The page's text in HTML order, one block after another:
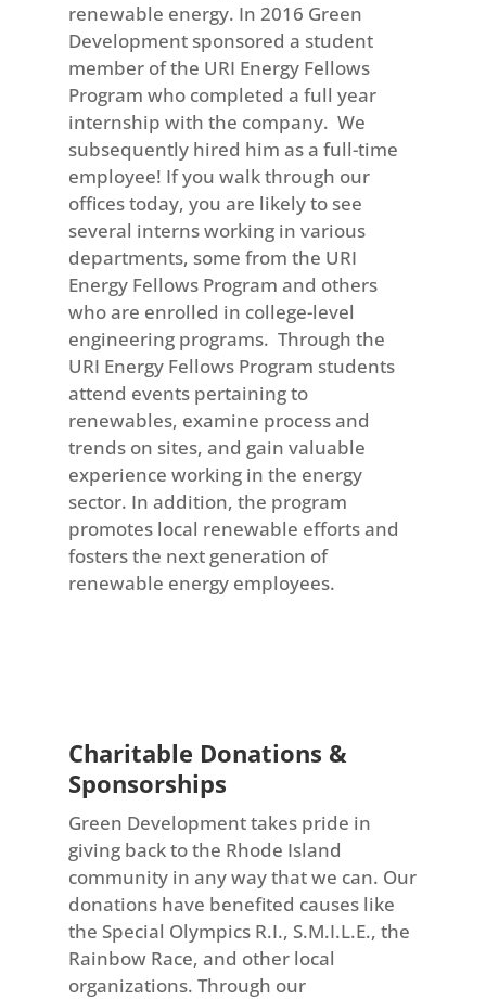
renewable energy. In 2016 Green
Development sponsored a student
member of the URI Energy Fellows
Program who completed a full year
internship with the company. We
subsequently hired him as a full-time
employee! If you walk through our
offices today, you are likely to see
several interns working in various
departments, some from the URI
Energy Fellows Program and others
who are enrolled in college-level
engineering programs. Through the
URI Energy Fellows Program students
attend events pertaining to
renewables, examine process and
trends on sites, and gain valuable
experience working in the energy
sector. In addition, the program
promotes local renewable efforts and
fosters the next generation of
renewable energy employees.
Charitable Donations &
Sponsorships
Green Development takes pride in
giving back to the Rhode Island
community in any way that we can. Our
donations have benefited causes like
the Special Olympics R.I., S.M.I.L.E., the
Rainbow Race, and other local
organizations. Through our